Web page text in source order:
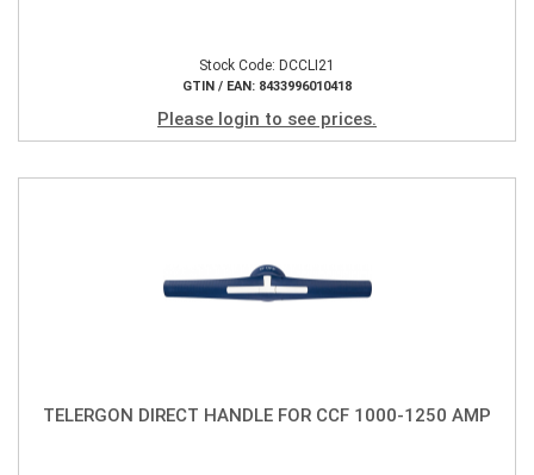
Stock Code: DCCLI21
GTIN / EAN: 8433996010418
Please login to see prices.
TELERGON DIRECT HANDLE FOR CCF 1000-1250 AMP